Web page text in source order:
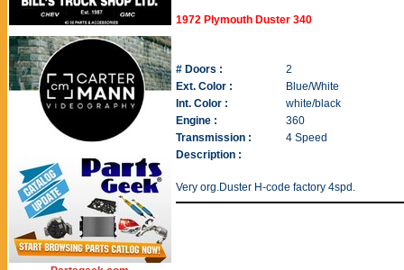
1972 Plymouth Duster 340
# Doors :
2
Ext. Color :
Blue/White
Int. Color :
white/black
Engine :
360
Transmission :
4 Speed
Description :
Very org.Duster H-code factory 4spd.